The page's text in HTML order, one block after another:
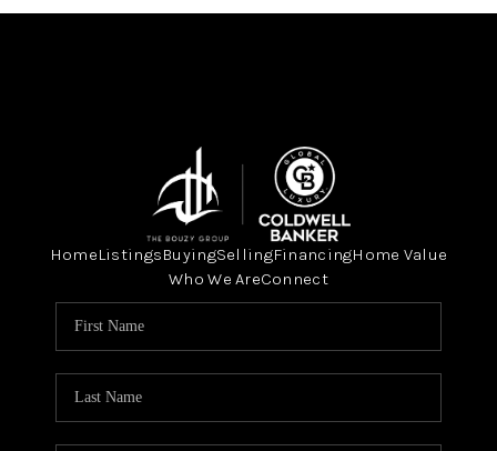
HomeListingsBuyingSellingFinancingHome Value
Who We AreConnect